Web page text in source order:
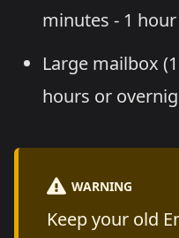
minutes - 1 hour
Large mailbox
hours or
WARNING
Keep your old